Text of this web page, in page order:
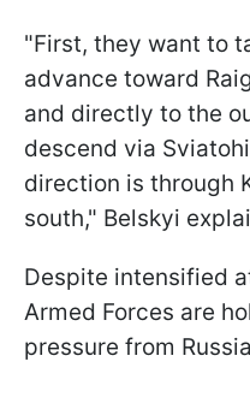
"First, they want to
advance toward
and directly to the
descend via
direction is through
south," Belskyi
Despite intensified
Armed Forces are
pressure from